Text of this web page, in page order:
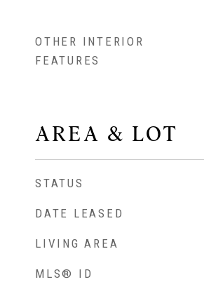
OTHER INTERIOR
FEATURES
AREA & LOT
STATUS
DATE LEASED
LIVING AREA
MLS® ID